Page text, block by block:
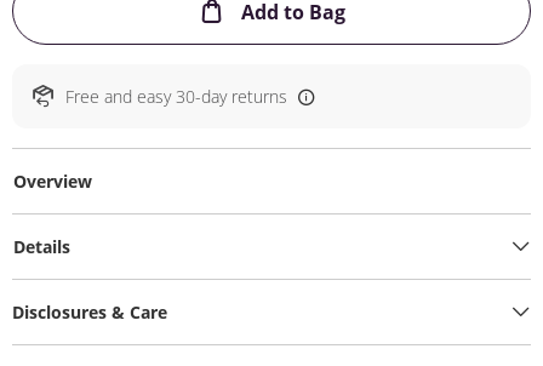
Add to BagThis Action will
Free and easy 30-day returns
Overview
Details
Disclosures & Care